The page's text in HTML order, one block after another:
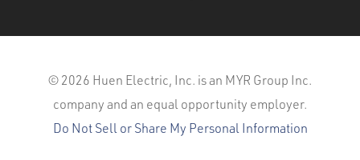
© 2026 Huen Electric, Inc. is an MYR Group Inc.
company and an equal opportunity employer.
Do Not Sell or Share My Personal Information